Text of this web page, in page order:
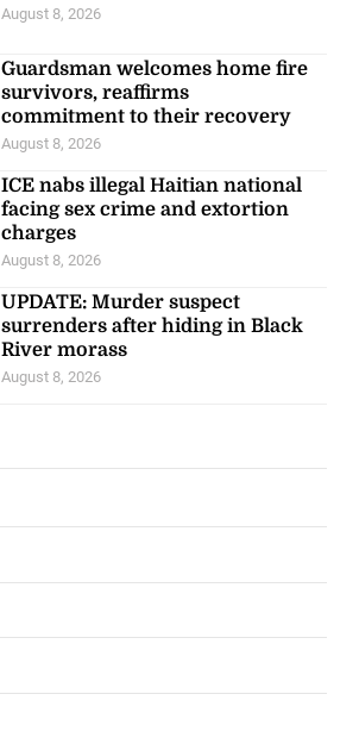
August 8, 2026
Guardsman welcomes home fire
survivors, reaffirms
commitment to their recovery
August 8, 2026
ICE nabs illegal Haitian national
facing sex crime and extortion
charges
August 8, 2026
UPDATE: Murder suspect
surrenders after hiding in Black
River morass
August 8, 2026